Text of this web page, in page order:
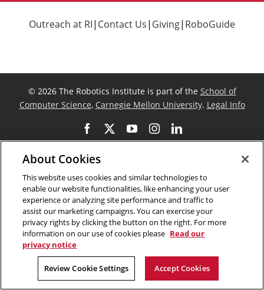
Outreach at RI| Contact Us| Giving| RoboGuide
© 2026 The Robotics Institute is part of the School of
Computer Science, Carnegie Mellon University. Legal Info
FacebookYouTubeInstagram
LinkedIn
About Cookies
This website uses cookies and similar technologies to
enable our website functionalities, like enhancing your user
experience or analyzing site performance and traffic to
assist our marketing campaigns. You can exercise your
privacy rights by clicking the button on the right. For more
information on our use of cookies please Read our
privacy notice
Review Cookie Settings Accept Cookies